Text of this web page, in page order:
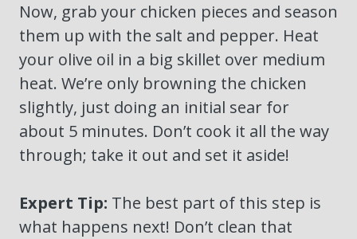
Now, grab your chicken pieces and season
them up with the salt and pepper. Heat
your olive oil in a big skillet over medium
heat. We’re only browning the chicken
slightly, just doing an initial sear for
about 5 minutes. Don’t cook it all the way
through; take it out and set it aside!
Expert Tip: The best part of this step is
what happens next! Don’t clean that